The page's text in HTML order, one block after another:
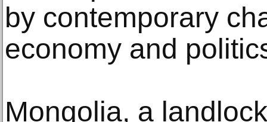
by contemporary
economy and
Mongolia, a